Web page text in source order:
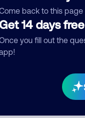
back to this
14 days
you fill out the